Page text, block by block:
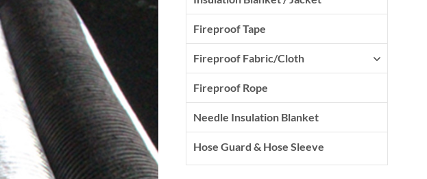
Fireproof Tape
Fireproof Fabric/Cloth
Fireproof Rope
Needle Insulation Blanket
Hose Guard & Hose Sleeve